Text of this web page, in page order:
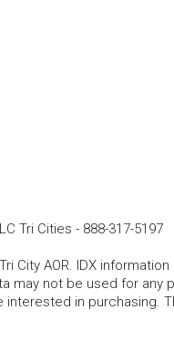
Tri Cities - 888-317-5197
City AOR. IDX
may not be used for
in purchasing.